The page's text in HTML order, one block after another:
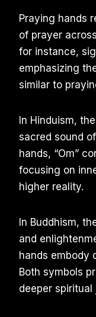
Praying hands
of prayer
for instance,
emphasizing
similar to
In Hinduism,
sacred sound
hands, “Om”
focusing on
higher reality.
In Buddhism,
and
hands embody
Both symbols
deeper spiritual